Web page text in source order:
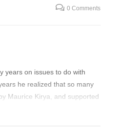
0 Comments
years on issues to do with
he realized that so many
Maurice Kirya, and supported